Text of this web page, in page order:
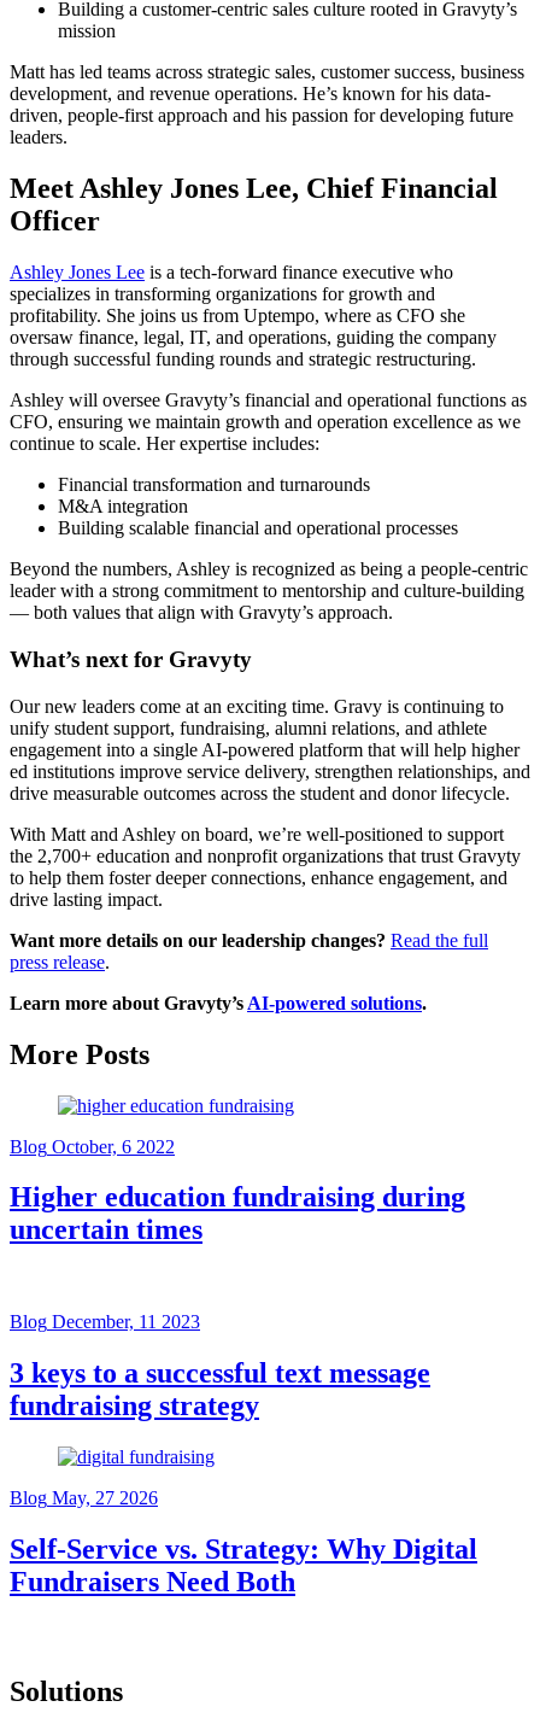
Building a customer-centric sales culture rooted in Gravyty’s
mission
Matt has led teams across strategic sales, customer success, business
development, and revenue operations. He’s known for his data-
driven, people-first approach and his passion for developing future
leaders.
Meet Ashley Jones Lee, Chief Financial
Officer
Ashley Jones Lee is a tech-forward finance executive who
specializes in transforming organizations for growth and
profitability. She joins us from Uptempo, where as CFO she
oversaw finance, legal, IT, and operations, guiding the company
through successful funding rounds and strategic restructuring.
Ashley will oversee Gravyty’s financial and operational functions as
CFO, ensuring we maintain growth and operation excellence as we
continue to scale. Her expertise includes:
Financial transformation and turnarounds
M&A integration
Building scalable financial and operational processes
Beyond the numbers, Ashley is recognized as being a people-centric
leader with a strong commitment to mentorship and culture-building
— both values that align with Gravyty’s approach.
What’s next for Gravyty
Our new leaders come at an exciting time. Gravy is continuing to
unify student support, fundraising, alumni relations, and athlete
engagement into a single AI-powered platform that will help higher
ed institutions improve service delivery, strengthen relationships, and
drive measurable outcomes across the student and donor lifecycle.
With Matt and Ashley on board, we’re well-positioned to support
the 2,700+ education and nonprofit organizations that trust Gravyty
to help them foster deeper connections, enhance engagement, and
drive lasting impact.
Want more details on our leadership changes? Read the full
press release.
Learn more about Gravyty’s AI-powered solutions.
More Posts
Blog October, 6 2022
Higher education fundraising during
uncertain times
Blog December, 11 2023
3 keys to a successful text message
fundraising strategy
Blog May, 27 2026
Self-Service vs. Strategy: Why Digital
Fundraisers Need Both
Solutions